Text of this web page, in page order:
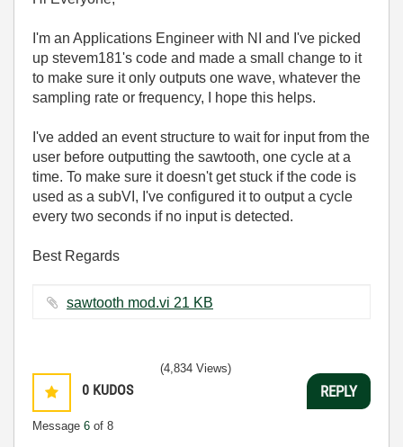
I'm an Applications Engineer with NI and I've picked
up stevem181's code and made a small change to it
to make sure it only outputs one wave, whatever the
sampling rate or frequency, I hope this helps.
I've added an event structure to wait for input from the
user before outputting the sawtooth, one cycle at a
time. To make sure it doesn't get stuck if the code is
used as a subVI, I've configured it to output a cycle
every two seconds if no input is detected.
Best Regards
sawtooth mod.vi ‏21 KB
0 KUDOS
Message 6 of 8
(4,834 Views)
REPLY